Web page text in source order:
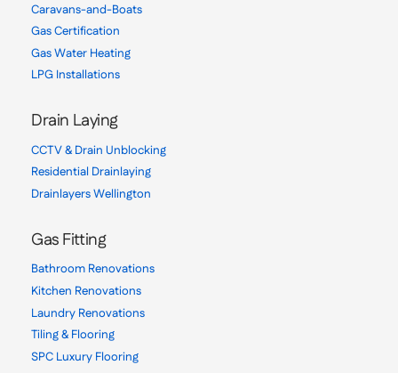
Caravans-and-Boats
Gas Certification
Gas Water Heating
LPG Installations
Drain Laying
CCTV & Drain Unblocking
Residential Drainlaying
Drainlayers Wellington
Gas Fitting
Bathroom Renovations
Kitchen Renovations
Laundry Renovations
Tiling & Flooring
SPC Luxury Flooring